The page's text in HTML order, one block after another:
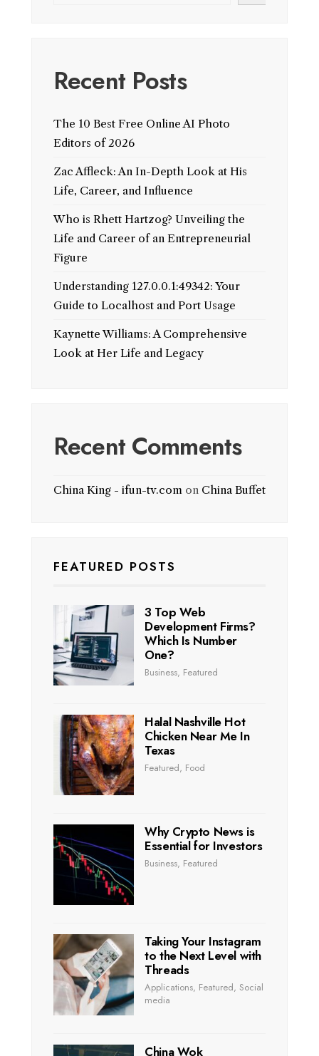
Recent Posts
The 10 Best Free Online AI Photo
Editors of 2026
Zac Affleck: An In-Depth Look at His
Life, Career, and Influence
Who is Rhett Hartzog? Unveiling the
Life and Career of an Entrepreneurial
Figure
Understanding 127.0.0.1:49342: Your
Guide to Localhost and Port Usage
Kaynette Williams: A Comprehensive
Look at Her Life and Legacy
Recent Comments
China King - ifun-tv.com on China Buffet
FEATURED POSTS
3 Top Web
Development Firms?
Which Is Number
One?
Business, Featured
Halal Nashville Hot
Chicken Near Me In
Texas
Featured, Food
Why Crypto News is
Essential for Investors
Business, Featured
Taking Your Instagram
to the Next Level with
Threads
Applications, Featured, Social
media
China Wok